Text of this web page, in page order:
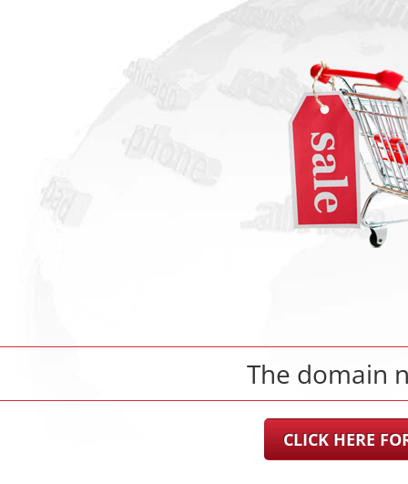
The domain
CLICK HERE